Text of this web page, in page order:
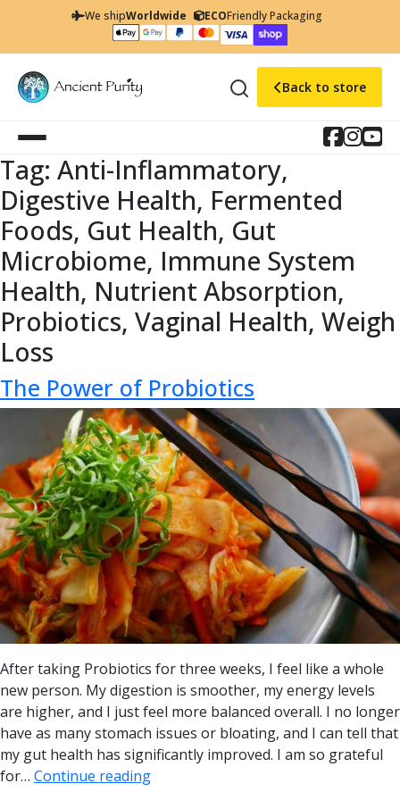
We shipWorldwide ECOFriendly Packaging
Back to store
Tag: Anti-Inflammatory,
Digestive Health, Fermented
Foods, Gut Health, Gut
Microbiome, Immune System
Health, Nutrient Absorption,
Probiotics, Vaginal Health, Weigh
Loss
The Power of Probiotics
After taking Probiotics for three weeks, I feel like a whole
new person. My digestion is smoother, my energy levels
are higher, and I just feel more balanced overall. I no longer
have as many stomach issues or bloating, and I can tell that
my gut health has significantly improved. I am so grateful
for… Continue reading